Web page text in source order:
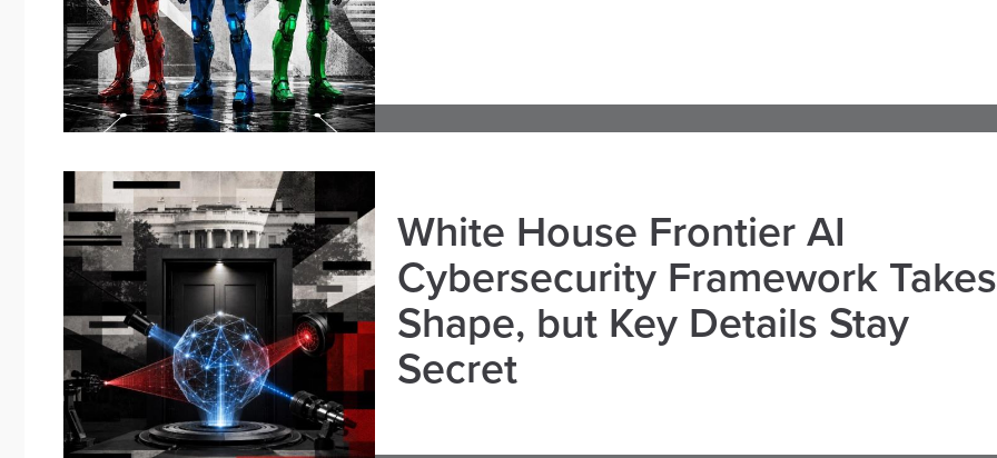
White House Frontier AI
Cybersecurity Framework Takes
Shape, but Key Details Stay
Secret